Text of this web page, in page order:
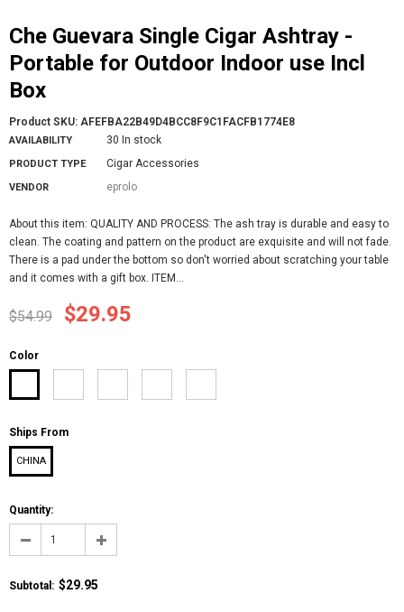
Che Guevara Single Cigar Ashtray -
Portable for Outdoor Indoor use Incl
Box
Product SKU: AFEFBA22B49D4BCC8F9C1FACFB1774E8
AVAILABILITY 30 In stock
PRODUCT TYPE Cigar Accessories
VENDOR eprolo
About this item: QUALITY AND PROCESS: The ash tray is durable and easy to
clean. The coating and pattern on the product are exquisite and will not fade.
There is a pad under the bottom so don't worried about scratching your table
and it comes with a gift box. ITEM...
$54.99 $29.95
Color
Ships From
CHINA
Quantity:
Subtotal : $29.95